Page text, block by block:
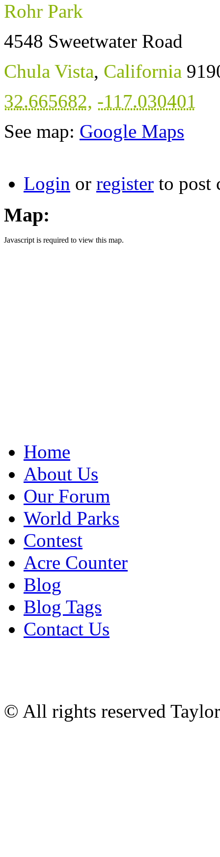
Rohr Park
4548 Sweetwater Road
Chula Vista, California
32.665682, -117.030401
See map: Google Maps
Login or register to post
Map:
Javascript is required to view this map.
Home
About Us
Our Forum
World Parks
Contest
Acre Counter
Blog
Blog Tags
Contact Us
© All rights reserved